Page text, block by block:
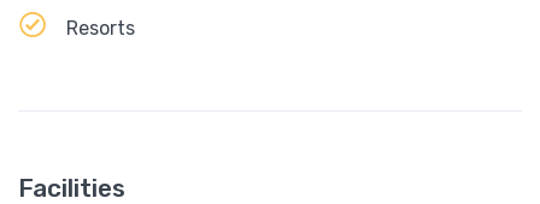
Resorts
Facilities